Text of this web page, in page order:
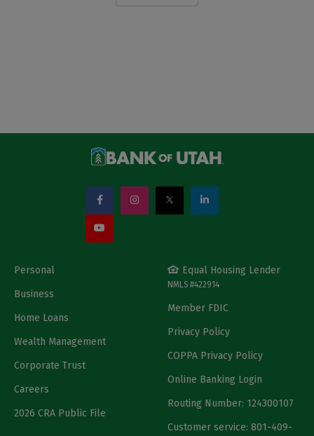
Personal
Business
Home Loans
Wealth Management
Corporate Trust
Careers
2026 CRA Public File
Equal Housing Lender
NMLS #422914
Member FDIC
Privacy Policy
COPPA Privacy Policy
Online Banking Login
Routing Number: 124300107
Customer service: 801-409-